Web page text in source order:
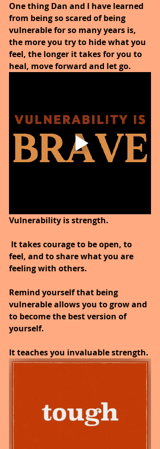
One thing Dan and I have learned
from being so scared of being
vulnerable for so many years is,
the more you try to hide what you
feel, the longer it takes for you to
heal, move forward and let go.
Vulnerability is strength.
feel, and to share what you are
feeling with others.
Remind yourself that being
vulnerable allows you to grow and
to become the best version of
yourself.
It teaches you invaluable strength.